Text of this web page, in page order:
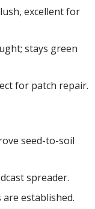
excellent for
stays green
for patch repair.
seed-to-soil
spreader.
established.